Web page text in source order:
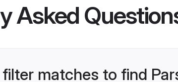
Asked
matches to find